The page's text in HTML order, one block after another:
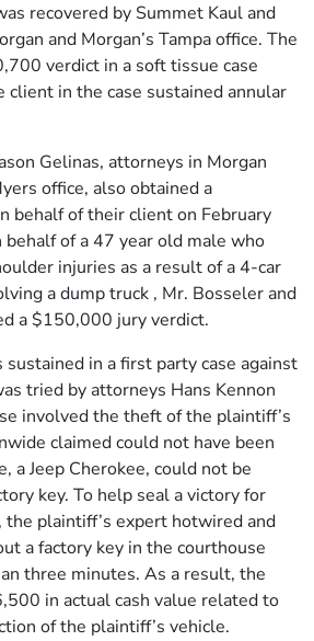
recovered by Summet Kaul and
and Morgan’s Tampa office. The
verdict in a soft tissue case
client in the case sustained annular
Gelinas, attorneys in Morgan
office, also obtained a
behalf of their client on February
of a 47 year old male who
injuries as a result of a 4-car
a dump truck , Mr. Bosseler and
a $150,000 jury verdict.
in a first party case against
tried by attorneys Hans Kennon
involved the theft of the plaintiff’s
claimed could not have been
a Jeep Cherokee, could not be
key. To help seal a victory for
the plaintiff’s expert hotwired and
a factory key in the courthouse
three minutes. As a result, the
in actual cash value related to
of the plaintiff’s vehicle.